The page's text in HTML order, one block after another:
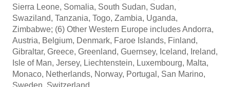
Sierra Leone, Somalia, South Sudan, Sudan,
Swaziland, Tanzania, Togo, Zambia, Uganda,
Zimbabwe; (6) Other Western Europe includes Andorra,
Austria, Belgium, Denmark, Faroe Islands, Finland,
Gibraltar, Greece, Greenland, Guernsey, Iceland, Ireland,
Isle of Man, Jersey, Liechtenstein, Luxembourg, Malta,
Monaco, Netherlands, Norway, Portugal, San Marino,
Sweden, Switzerland.